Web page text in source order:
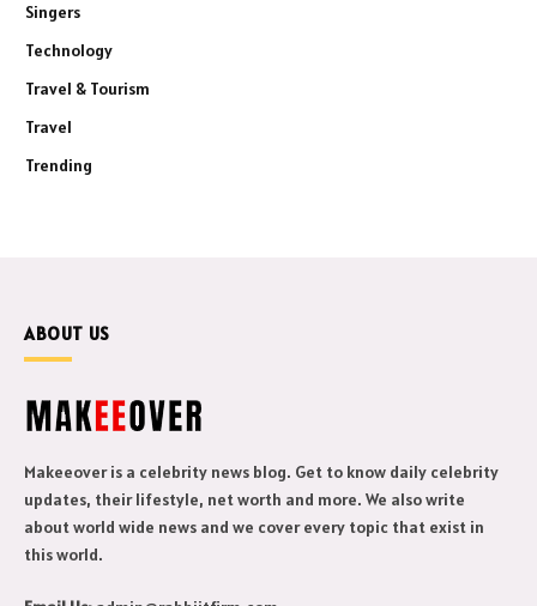
Singers
Technology
Travel & Tourism
Travel
Trending
ABOUT US
Makeeover is a celebrity news blog. Get to know daily celebrity
updates, their lifestyle, net worth and more. We also write
about world wide news and we cover every topic that exist in
this world.